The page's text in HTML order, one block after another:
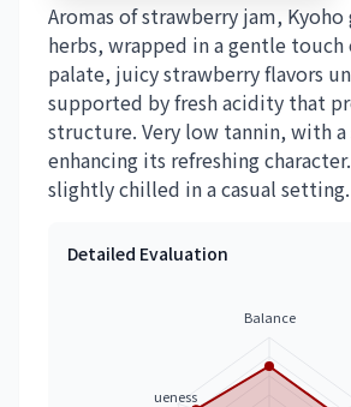
Aromas of strawberry jam, Kyoho
herbs, wrapped in a gentle touch
palate, juicy strawberry flavors
supported by fresh acidity that
structure. Very low tannin, with
enhancing its refreshing
slightly chilled in a casual setting.
Detailed Evaluation
Balance
Uniqueness